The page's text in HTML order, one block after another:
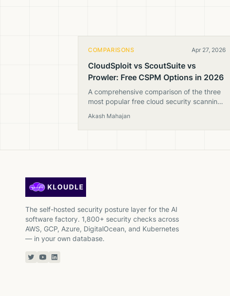
COMPARISONS Apr 27, 2026
CloudSploit vs ScoutSuite vs
Prowler: Free CSPM Options in 2026
A comprehensive comparison of the three
most popular free cloud security scanning
Prowler. Which is still maintained and worth
using?
Akash Mahajan
The self-hosted security posture layer for the AI
software factory. 1,800+ security checks across
AWS, GCP, Azure, DigitalOcean, and Kubernetes
— in your own database.
Twitter or X
YouTube
Linkedin